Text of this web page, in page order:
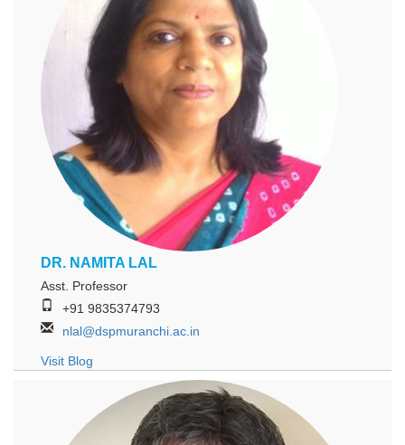
DR. NAMITA LAL
Asst. Professor
+91 9835374793
nlal@dspmuranchi.ac.in
Visit Blog